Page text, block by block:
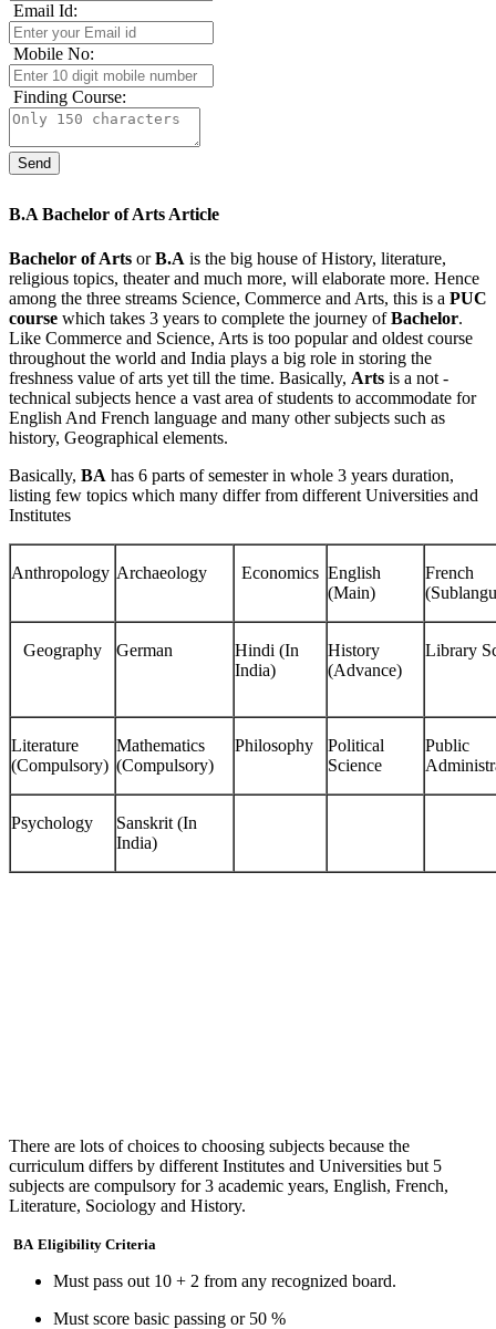
Email Id:
Mobile No:
Finding Course:
B.A Bachelor of Arts Article
Bachelor of Arts orB.A is the big house of History, literature,
religious topics, theater and much more, will elaborate more. Hence
among the three streams Science, Commerce and Arts, this is a PUC
course which takes 3 years to complete the journey ofBachelor.
Like Commerce and Science, Arts is too popular and oldest course
throughout the world and India plays a big role in storing the
freshness value of arts yet till the time. Basically, Arts is a not -
technical subjects hence a vast area of students to accommodate for
English And French language and many other subjects such as
history, Geographical elements.
Basically, BA has 6 parts of semester in whole 3 years duration,
listing few topics which many differ from different Universities and
Institutes
Anthropology Archaeology Economics English
(Main)
French
Geography German
Hindi (In
India)
History
(Advance)
Library
Literature
(Compulsory)
Mathematics
(Compulsory)
Philosophy
Political
Science
Public
Psychology
Sanskrit (In
India)
There are lots of choices to choosing subjects because the
curriculum differs by different Institutes and Universities but 5
subjects are compulsory for 3 academic years, English, French,
Literature, Sociology and History.
BA Eligibility Criteria
Must pass out 10 + 2 from any recognized board.
Must score basic passing or 50 %